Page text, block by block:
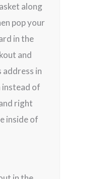
along
pop your
in the
and
in
instead of
right
inside of